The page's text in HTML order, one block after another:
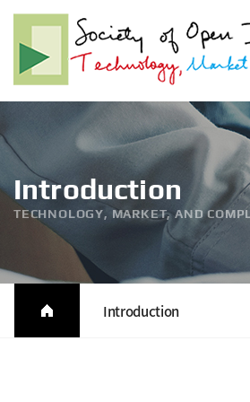
Introduction
TECHNOLOGY, MARKET, AND
Introduction